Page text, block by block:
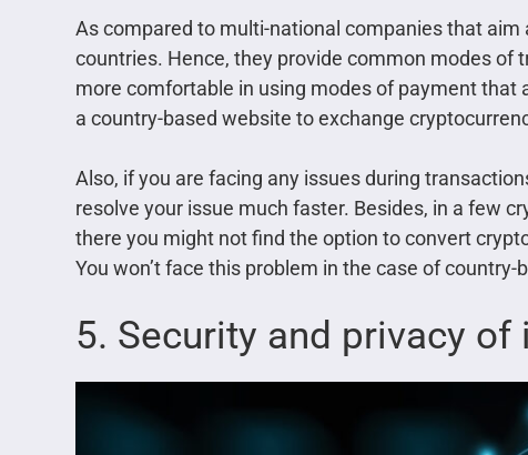
As compared to multi-national companies that
countries. Hence, they provide common modes of
more comfortable in using modes of payment that
a country-based website to exchange
Also, if you are facing any issues during
resolve your issue much faster. Besides, in a few
there you might not find the option to convert
You won’t face this problem in the case of
5. Security and privacy